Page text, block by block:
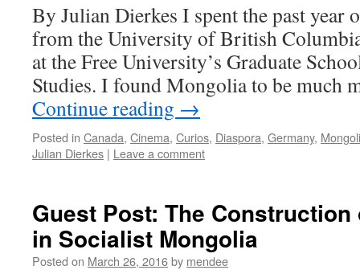
By Julian Dierkes I spent the past year
from the University of British
at the Free University’s Graduate
Studies. I found Mongolia to be much
Continue reading →
Posted in Canada, Cinema, Curios, Diaspora, Germany,
Julian Dierkes | Leave a comment
Guest Post: The
in Socialist Mongolia
Posted on March 26, 2016by mendee